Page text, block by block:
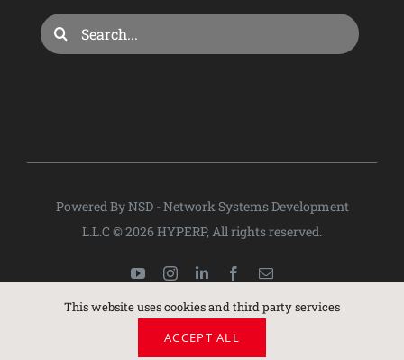
Consulting & Training
Search
for:
Powered By NSD - Network Systems Development
L.L.C © 2026 HYPERP, All rights reserved.
This website uses cookies and third party services
ACCEPT ALL